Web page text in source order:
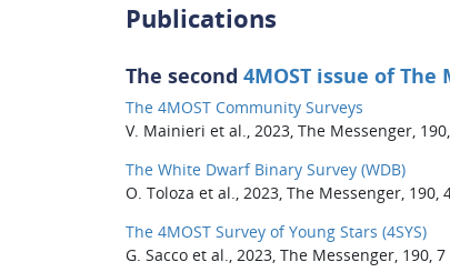
Publications
The second 4MOST issue of The
The 4MOST Community Surveys
V. Mainieri et al., 2023, The Messenger,
The White Dwarf Binary Survey (WDB)
O. Toloza et al., 2023, The Messenger, 190,
The 4MOST Survey of Young Stars (4SYS)
G. Sacco et al., 2023, The Messenger, 190, 7